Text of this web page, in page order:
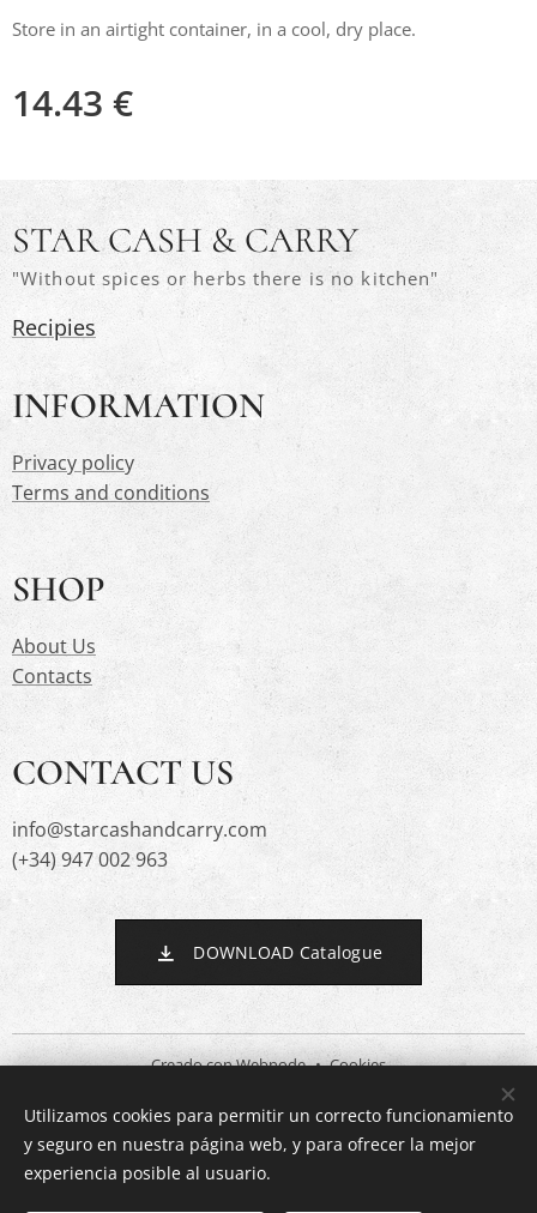
Store in an airtight container, in a cool, dry place.
14.43 €
STAR CASH & CARRY
"Without spices or herbs there is no kitchen"
Recipies
INFORMATION
Privacy policy
Terms and conditions
SHOP
About Us
Contacts
CONTACT US
info@starcashandcarry.com
(+34) 947 002 963
DOWNLOAD Catalogue
Creado conWebnode Cookies
Languages
Español
English
Utilizamos cookies para permitir un correcto funcionamiento
y seguro en nuestra página web, y para ofrecer la mejor
experiencia posible al usuario.